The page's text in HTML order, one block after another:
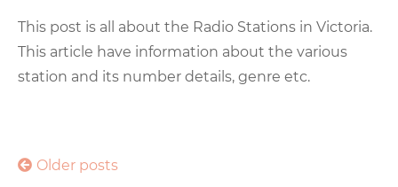
This post is all about the Radio Stations in Victoria.
This article have information about the various
station and its number details, genre etc.
Posts
Older posts